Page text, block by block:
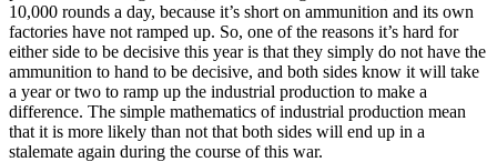
10,000 rounds a day, because it’s short on ammunition and its own
factories have not ramped up. So, one of the reasons it’s hard for
either side to be decisive this year is that they simply do not have the
ammunition to hand to be decisive, and both sides know it will take
a year or two to ramp up the industrial production to make a
difference. The simple mathematics of industrial production mean
that it is more likely than not that both sides will end up in a
stalemate again during the course of this war.